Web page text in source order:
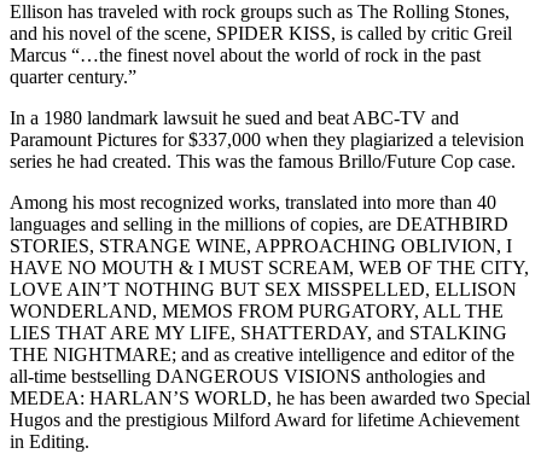
Ellison has traveled with rock groups such as The Rolling Stones,
and his novel of the scene, SPIDER KISS, is called by critic Greil
Marcus “…the finest novel about the world of rock in the past
quarter century.”
In a 1980 landmark lawsuit he sued and beat ABC-TV and
Paramount Pictures for $337,000 when they plagiarized a television
series he had created. This was the famous Brillo/Future Cop case.
Among his most recognized works, translated into more than 40
languages and selling in the millions of copies, are DEATHBIRD
STORIES, STRANGE WINE, APPROACHING OBLIVION, I
HAVE NO MOUTH & I MUST SCREAM, WEB OF THE CITY,
LOVE AIN’T NOTHING BUT SEX MISSPELLED, ELLISON
WONDERLAND, MEMOS FROM PURGATORY, ALL THE
LIES THAT ARE MY LIFE, SHATTERDAY, and STALKING
THE NIGHTMARE; and as creative intelligence and editor of the
all-time bestselling DANGEROUS VISIONS anthologies and
MEDEA: HARLAN’S WORLD, he has been awarded two Special
Hugos and the prestigious Milford Award for lifetime Achievement
in Editing.